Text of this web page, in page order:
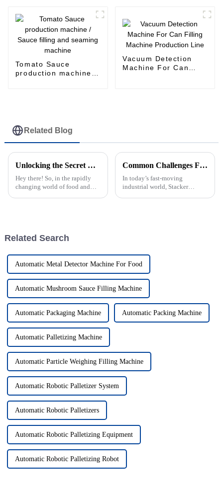
Tomato Sauce
production machine /
Vacuum Detection
Machine For Can
Related Blog
Unlocking the Secret Benefits of Can Filler: The Ultimate Guide for Beginners
Hey there! So, in the rapidly
changing world of food and
Common Challenges Faced by Stacker Machine Users in Industrial Settings
In today’s fast-moving
industrial world, Stacker
Related Search
Automatic Metal Detector Machine For Food
Automatic Mushroom Sauce Filling Machine
Automatic Packaging Machine Automatic Packing Machine
Automatic Palletizing Machine
Automatic Particle Weighing Filling Machine
Automatic Robotic Palletizer System
Automatic Robotic Palletizers
Automatic Robotic Palletizing Equipment
Automatic Robotic Palletizing Robot